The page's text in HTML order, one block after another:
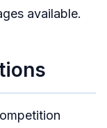
available.